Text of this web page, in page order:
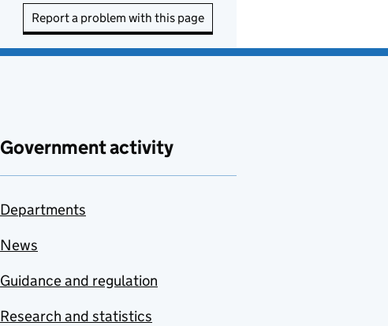
Report a problem with this page
Government activity
Departments
News
Guidance and regulation
Research and statistics